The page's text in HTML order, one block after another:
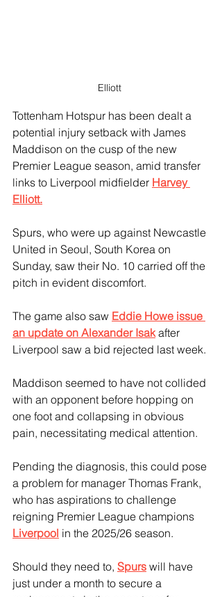
Elliott
Tottenham Hotspur has been dealt a
potential injury setback with James
Maddison on the cusp of the new
Premier League season, amid transfer
links to Liverpool midfielder Harvey
Elliott.
Spurs, who were up against Newcastle
United in Seoul, South Korea on
Sunday, saw their No. 10 carried off the
pitch in evident discomfort.
The game also saw Eddie Howe issue
an update on Alexander Isak after
Liverpool saw a bid rejected last week.
Maddison seemed to have not collided
with an opponent before hopping on
one foot and collapsing in obvious
pain, necessitating medical attention.
Pending the diagnosis, this could pose
a problem for manager Thomas Frank,
who has aspirations to challenge
reigning Premier League champions
Liverpool in the 2025/26 season.
Should they need to, Spurs will have
just under a month to secure a